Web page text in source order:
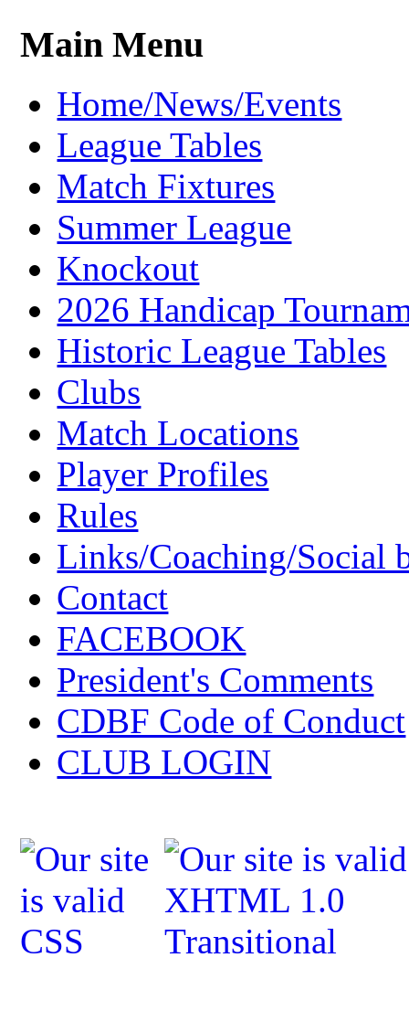
Main Menu
Home/News/Events
League Tables
Match Fixtures
Summer League
Knockout
2026 Handicap
Historic League Tables
Clubs
Match Locations
Player Profiles
Rules
Links/Coaching/Social
Contact
FACEBOOK
President's Comments
CDBF Code of Conduct
CLUB LOGIN